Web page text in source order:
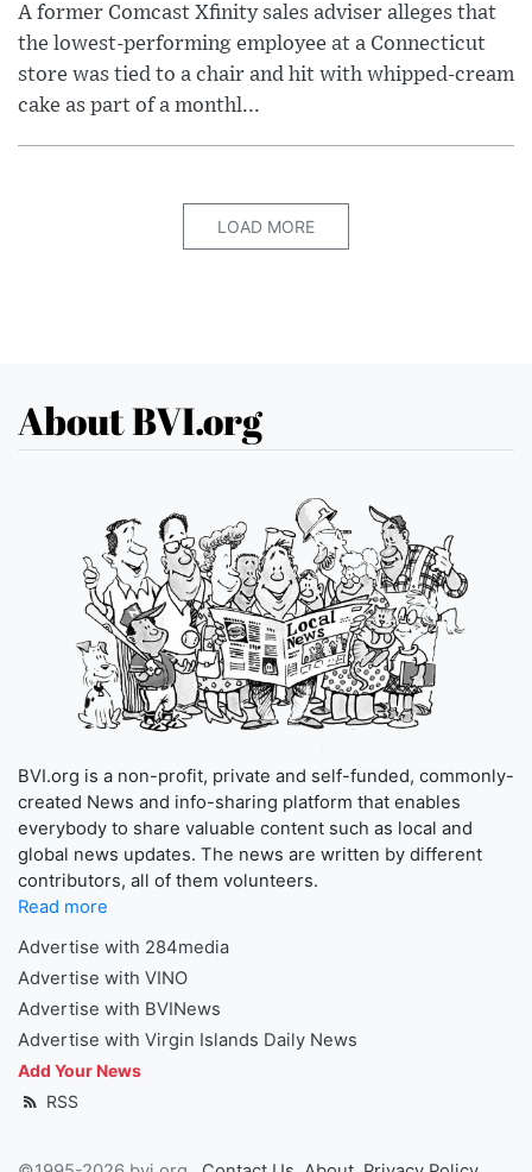
A former Comcast Xfinity sales adviser alleges that
the lowest-performing employee at a Connecticut
store was tied to a chair and hit with whipped-cream
cake as part of a monthl...
LOAD MORE
About BVI.org
BVI.org is a non-profit, private and self-funded, commonly-
created News and info-sharing platform that enables
everybody to share valuable content such as local and
global news updates. The news are written by different
contributors, all of them volunteers.
Read more
Advertise with 284media
Advertise with VINO
Advertise with BVINews
Advertise with Virgin Islands Daily News
Add Your News
RSS